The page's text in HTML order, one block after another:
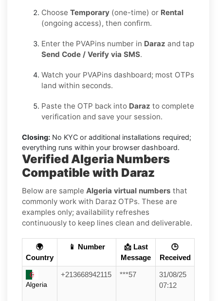
Choose Temporary (one-time) or Rental
(ongoing access), then confirm.
Enter the PVAPins number in Daraz and tap
Send Code / Verify via SMS.
Watch your PVAPins dashboard; most OTPs
land within seconds.
Paste the OTP back into Daraz to complete
verification and save your session.
Closing: No KYC or additional installations required;
everything runs within your browser dashboard.
Verified Algeria Numbers
Compatible with Daraz
Below are sample Algeria virtual numbers that
commonly work with Daraz OTPs. These are
examples only; availability refreshes
continuously to keep lines clean and deliverable.
🌍
Country
📱 Number
📩 Last
Message
🕒
Received
Algeria
+213668942115 ***57
31/08/25
07:12